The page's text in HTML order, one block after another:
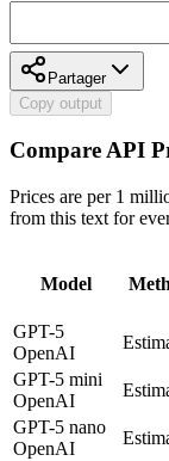
Partager
Copy output
Compare API
Prices are per 1
from this text for
Model
GPT-5
OpenAI
GPT-5 mini
OpenAI
GPT-5 nano
OpenAI